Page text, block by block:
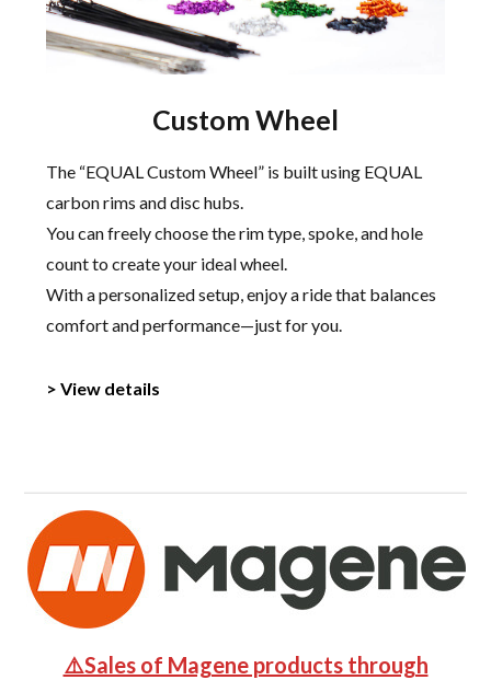
Custom Wheel
The “EQUAL Custom Wheel” is built using EQUAL
carbon rims and disc hubs.
You can freely choose the rim type, spoke, and hole
count to create your ideal wheel.
With a personalized setup, enjoy a ride that balances
comfort and performance—just for you.
> View details
⚠️Sales of Magene products through